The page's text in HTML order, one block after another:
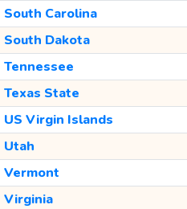
South Carolina
South Dakota
Tennessee
Texas State
US Virgin Islands
Utah
Vermont
Virginia